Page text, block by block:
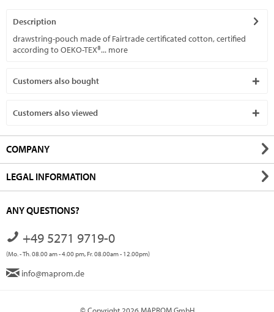
Description
drawstring-pouch made of Fairtrade certificated cotton, certified
according to OEKO-TEX®... more
Customers also bought
Customers also viewed
COMPANY
LEGAL INFORMATION
ANY QUESTIONS?
+49 5271 9719-0
(Mo. - Th. 08.00 am - 4.00 pm, Fr. 08.00am - 12.00pm)
info@maprom.de